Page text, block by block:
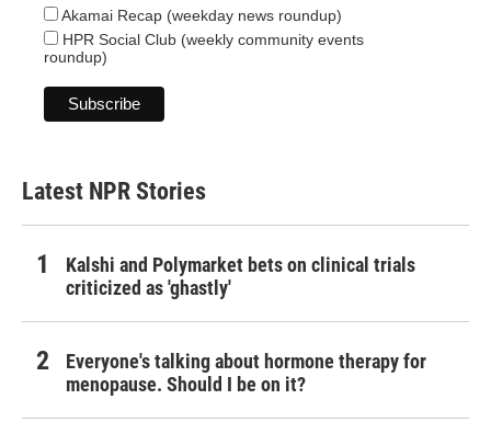
Akamai Recap (weekday news roundup)
HPR Social Club (weekly community events
roundup)
Latest NPR Stories
Kalshi and Polymarket bets on clinical trials
criticized as 'ghastly'
Everyone's talking about hormone therapy for
menopause. Should I be on it?